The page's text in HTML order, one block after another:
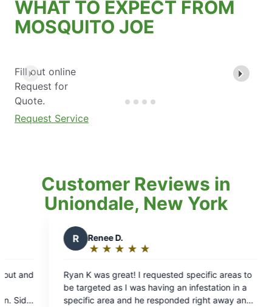
WHAT TO EXPECT FROM
MOSQUITO JOE
Fill out online
Request for
Quote.
Request Service
Customer Reviews in
Uniondale, New York
specific areas to
an infestation in a
right away and